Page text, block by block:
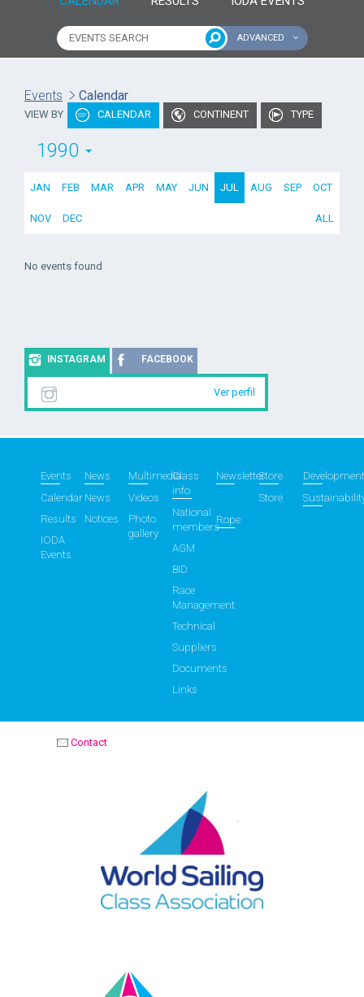
ADVANCED
Continent From year
Events Calendar
VIEW BY CALENDAR CONTINENT TYPE
1990
JAN FEB MAR APR MAY JUN JUL AUG SEP OCT
NOV DEC ALL
No events found
INSTAGRAM FACEBOOK
Ver perfil
Events
Calendar
Results
IODA
Events
News
News
Notices
Multimedia
Videos
Photo
gallery
Class
info
National
members
AGM
BID
Race
Management
Technical
Suppliers
Documents
Links
NewsletterStore
Store
Rope
Contact